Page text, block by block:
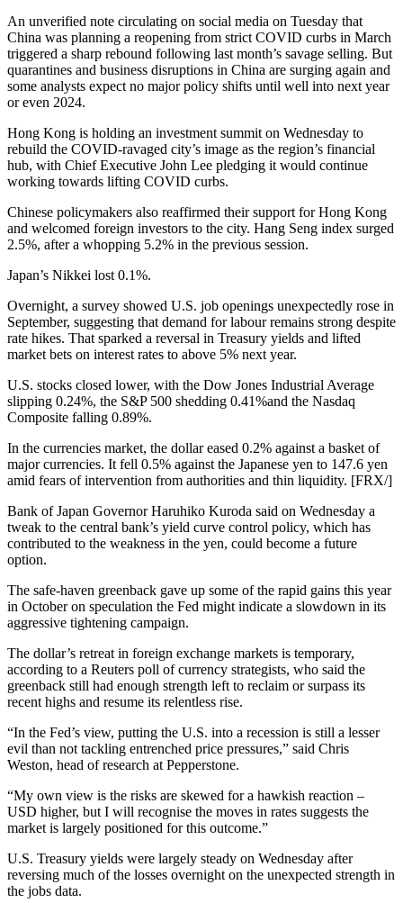
An unverified note circulating on social media on Tuesday that
China was planning a reopening from strict COVID curbs in March
triggered a sharp rebound following last month’s savage selling. But
quarantines and business disruptions in China are surging again and
some analysts expect no major policy shifts until well into next year
or even 2024.
Hong Kong is holding an investment summit on Wednesday to
rebuild the COVID-ravaged city’s image as the region’s financial
hub, with Chief Executive John Lee pledging it would continue
working towards lifting COVID curbs.
Chinese policymakers also reaffirmed their support for Hong Kong
and welcomed foreign investors to the city. Hang Seng index surged
2.5%, after a whopping 5.2% in the previous session.
Japan’s Nikkei lost 0.1%.
Overnight, a survey showed U.S. job openings unexpectedly rose in
September, suggesting that demand for labour remains strong despite
rate hikes. That sparked a reversal in Treasury yields and lifted
market bets on interest rates to above 5% next year.
U.S. stocks closed lower, with the Dow Jones Industrial Average
slipping 0.24%, the S&P 500 shedding 0.41%and the Nasdaq
Composite falling 0.89%.
In the currencies market, the dollar eased 0.2% against a basket of
major currencies. It fell 0.5% against the Japanese yen to 147.6 yen
amid fears of intervention from authorities and thin liquidity. [FRX/]
Bank of Japan Governor Haruhiko Kuroda said on Wednesday a
tweak to the central bank’s yield curve control policy, which has
contributed to the weakness in the yen, could become a future
option.
The safe-haven greenback gave up some of the rapid gains this year
in October on speculation the Fed might indicate a slowdown in its
aggressive tightening campaign.
The dollar’s retreat in foreign exchange markets is temporary,
according to a Reuters poll of currency strategists, who said the
greenback still had enough strength left to reclaim or surpass its
recent highs and resume its relentless rise.
“In the Fed’s view, putting the U.S. into a recession is still a lesser
evil than not tackling entrenched price pressures,” said Chris
Weston, head of research at Pepperstone.
“My own view is the risks are skewed for a hawkish reaction –
USD higher, but I will recognise the moves in rates suggests the
market is largely positioned for this outcome.”
U.S. Treasury yields were largely steady on Wednesday after
reversing much of the losses overnight on the unexpected strength in
the jobs data.